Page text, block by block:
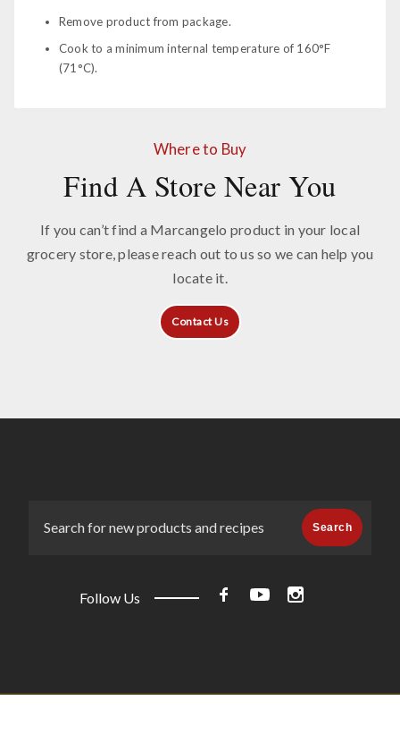
Remove product from package.
Cook to a minimum internal temperature of 160°F
(71°C).
Where to Buy
Find A Store Near You
If you can’t find a Marcangelo product in your local
grocery store, please reach out to us so we can help you
locate it.
Contact Us
Search
Follow Us